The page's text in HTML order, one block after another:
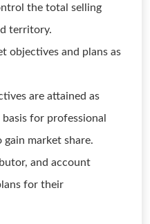
the total selling
territory.
objectives and plans as
are attained as
for professional
market share.
and account
for their